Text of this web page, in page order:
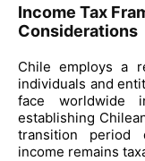
Income Tax
Considerations
Chile employs a
individuals and
face worldwide
establishing
transition period
income remains